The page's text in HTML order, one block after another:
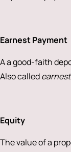
Earnest Payment
A a good-faith
Also called
Equity
The value of a